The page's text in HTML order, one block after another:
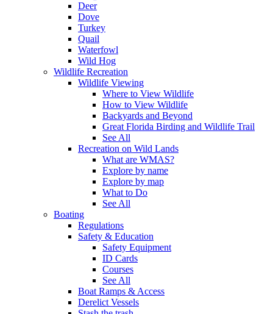
Deer
Dove
Turkey
Quail
Waterfowl
Wild Hog
Wildlife Recreation
Wildlife Viewing
Where to View Wildlife
How to View Wildlife
Backyards and Beyond
Great Florida Birding and Wildlife Trail
See All
Recreation on Wild Lands
What are WMAS?
Explore by name
Explore by map
What to Do
See All
Boating
Regulations
Safety & Education
Safety Equipment
ID Cards
Courses
See All
Boat Ramps & Access
Derelict Vessels